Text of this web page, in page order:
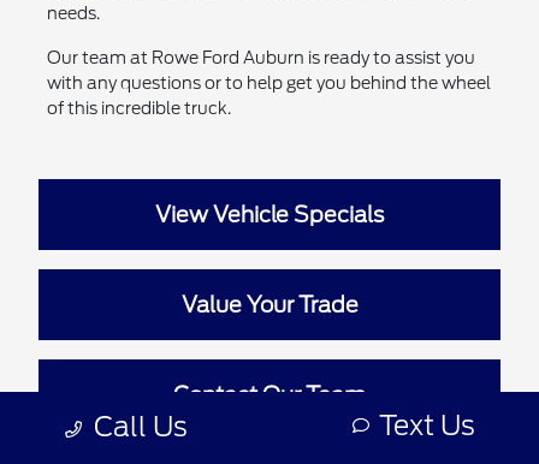
needs.
Our team at Rowe Ford Auburn is ready to assist you
with any questions or to help get you behind the wheel
of this incredible truck.
View Vehicle Specials
Value Your Trade
Contact Our Team
Call Us Text Us